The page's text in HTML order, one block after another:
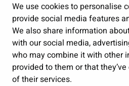
We use cookies to personalise
provide social media features
We also share information
with our social media,
who may combine it with other
provided to them or that
of their services.
Public services and participation
Show my cookie settings
Follow us